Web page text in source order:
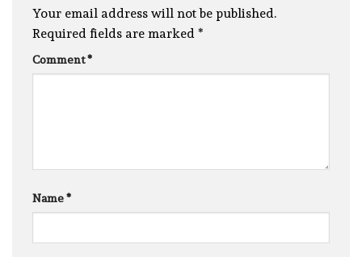
Your email address will not be published.
Required fields are marked *
Comment*
Name*